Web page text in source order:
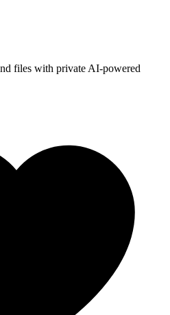
files with private AI-powered